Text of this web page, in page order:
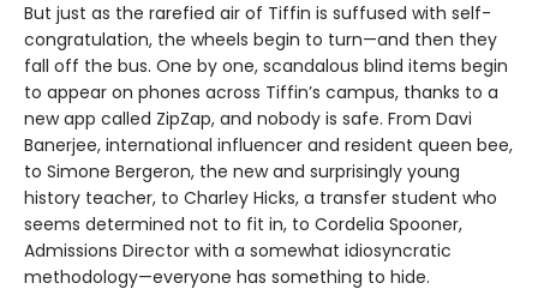
But just as the rarefied air of Tiffin is suffused with self-
congratulation, the wheels begin to turn—and then they
fall off the bus. One by one, scandalous blind items begin
to appear on phones across Tiffin’s campus, thanks to a
new app called ZipZap, and nobody is safe. From Davi
Banerjee, international influencer and resident queen bee,
to Simone Bergeron, the new and surprisingly young
history teacher, to Charley Hicks, a transfer student who
seems determined not to fit in, to Cordelia Spooner,
Admissions Director with a somewhat idiosyncratic
methodology—everyone has something to hide.